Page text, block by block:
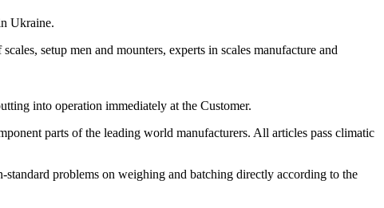
Ukraine.
setup men and mounters, experts in scales manufacture and
into operation immediately at the Customer.
parts of the leading world manufacturers. All articles pass climatic
problems on weighing and batching directly according to the